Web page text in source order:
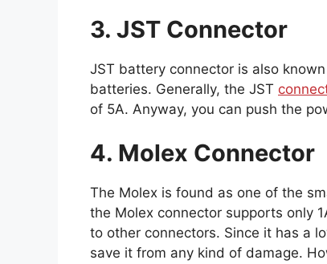
3. JST Connector
JST battery connector is also known
batteries. Generally, the JST
of 5A. Anyway, you can push the
4. Molex Connector
The Molex is found as one of the
the Molex connector supports only
to other connectors. Since it has a
save it from any kind of damage.